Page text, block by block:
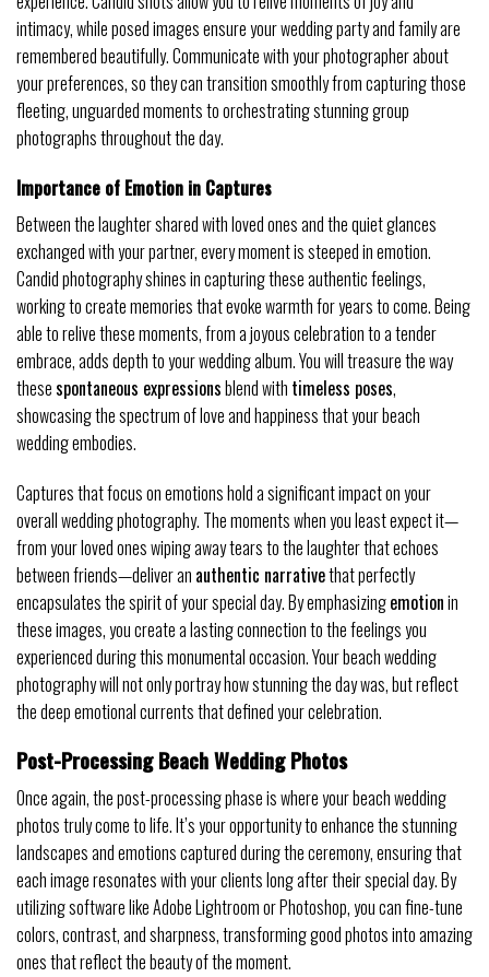
intimacy, while posed images ensure your wedding party and family are
remembered beautifully. Communicate with your photographer about
your preferences, so they can transition smoothly from capturing those
fleeting, unguarded moments to orchestrating stunning group
photographs throughout the day.
Importance of Emotion in Captures
Between the laughter shared with loved ones and the quiet glances
exchanged with your partner, every moment is steeped in emotion.
Candid photography shines in capturing these authentic feelings,
working to create memories that evoke warmth for years to come. Being
able to relive these moments, from a joyous celebration to a tender
embrace, adds depth to your wedding album. You will treasure the way
thesespontaneous expressionsblend with timeless poses,
showcasing the spectrum of love and happiness that your beach
wedding embodies.
Captures that focus on emotions hold a significant impact on your
overall wedding photography. The moments when you least expect it—
from your loved ones wiping away tears to the laughter that echoes
between friends—deliver an authentic narrativethat perfectly
encapsulates the spirit of your special day. By emphasizingemotionin
these images, you create a lasting connection to the feelings you
experienced during this monumental occasion. Your beach wedding
photography will not only portray how stunning the day was, but reflect
the deep emotional currents that defined your celebration.
Post-Processing Beach Wedding Photos
Once again, the post-processing phase is where your beach wedding
photos truly come to life. It’s your opportunity to enhance the stunning
landscapes and emotions captured during the ceremony, ensuring that
each image resonates with your clients long after their special day. By
utilizing software like Adobe Lightroom or Photoshop, you can fine-tune
colors, contrast, and sharpness, transforming good photos into amazing
ones that reflect the beauty of the moment.